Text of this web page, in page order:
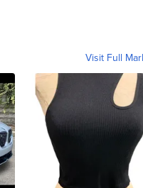
Visit Full